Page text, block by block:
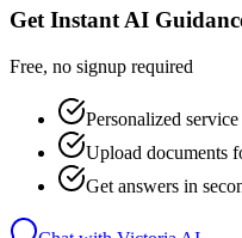
Get Instant AI
Free, no signup required
Personalized
Upload documents
Get answers in